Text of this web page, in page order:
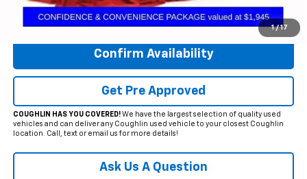
1 / 17
Click To Call
Confirm Availability
Get Pre Approved
COUGHLIN HAS YOU COVERED!We have the largest selection of quality used
vehicles and can deliver any Coughlin used vehicle to your closest Coughlin
location. Call, text or email us for more details!
Ask Us A Question